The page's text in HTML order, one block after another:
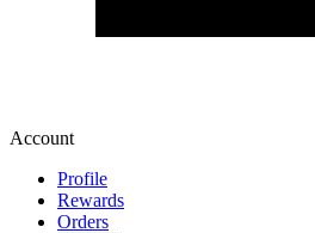
Account
Profile
Rewards
Orders